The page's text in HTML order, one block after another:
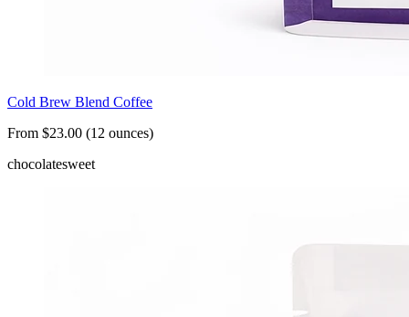
Cold Brew Blend Coffee
From $23.00 (12 ounces)
chocolatesweet